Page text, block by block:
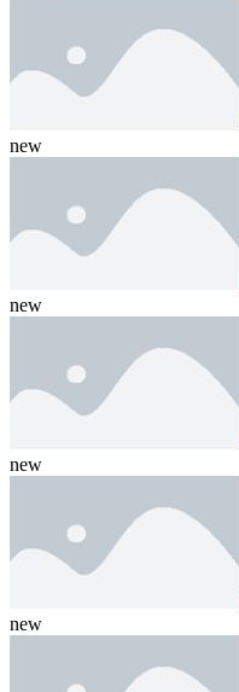
new
new
new
new